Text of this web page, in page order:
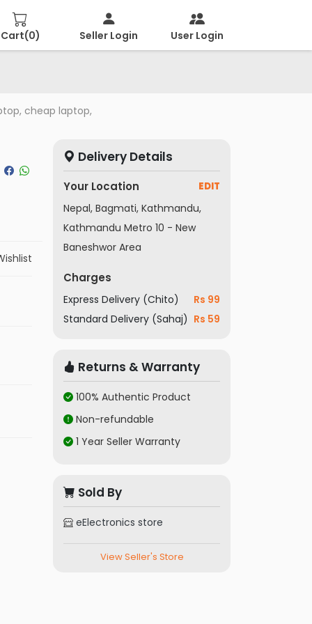
Cart(0) Seller Login User Login
cheap laptop,
Delivery Details
Your Location EDIT
Nepal, Bagmati, Kathmandu,
Kathmandu Metro 10 - New
Baneshwor Area
Charges
Express Delivery (Chito)
Rs 99
Standard Delivery (Sahaj) Rs 59
Returns & Warranty
100% Authentic Product
Non-refundable
1 Year Seller Warranty
Sold By
eElectronics store
View Seller's Store